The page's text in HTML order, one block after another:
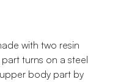
with two resin
turns on a steel
body part by